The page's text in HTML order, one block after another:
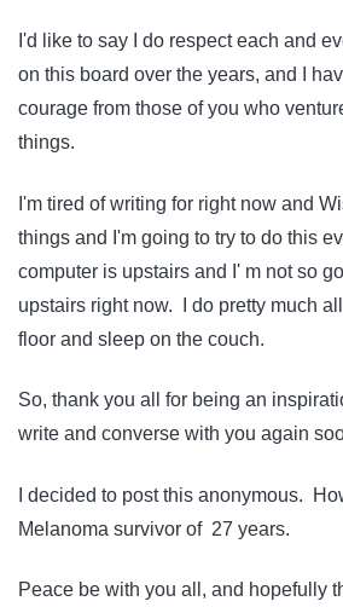
I'd like to say I do respect each and
on this board over the years, and I
courage from those of you who
things.
I'm tired of writing for right now and
things and I'm going to try to do this
computer is upstairs and I' m not so
upstairs right now. I do pretty much
floor and sleep on the couch.
So, thank you all for being an
write and converse with you again
I decided to post this anonymous.
Melanoma survivor of 27 years.
Peace be with you all, and hopefully